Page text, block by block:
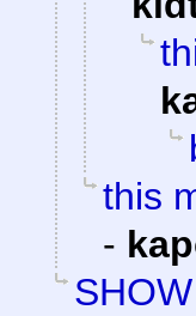
this
-